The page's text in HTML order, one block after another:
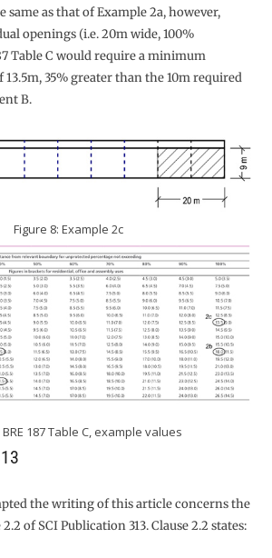
same as that of Example 2a, however,
openings (i.e. 20m wide, 100%
Table C would require a minimum
35% greater than the 10m required
B.
Figure 8: Example 2c
BRE 187 Table C, example values
the writing of this article concerns the
of SCI Publication 313. Clause 2.2 states: